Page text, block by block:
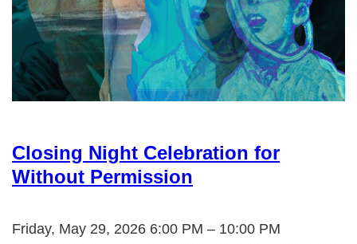
Closing Night Celebration for
Without Permission
Friday, May 29, 2026 6:00 PM – 10:00 PM